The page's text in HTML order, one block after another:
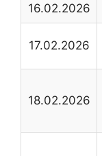
16.02.2026
17.02.2026
18.02.2026